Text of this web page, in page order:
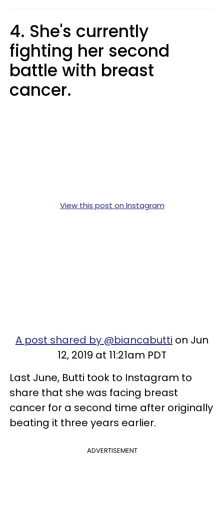
4. She's currently
fighting her second
battle with breast
cancer.
View this post on Instagram
A post shared by @biancabutti on Jun
12, 2019 at 11:21am PDT
Last June, Butti took to Instagram to
share that she was facing breast
cancer for a second time after originally
beating it three years earlier.
ADVERTISEMENT